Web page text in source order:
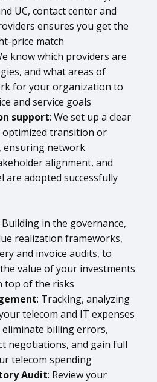
UC, contact center and
ensures you get the
price match
know which providers are
and what areas of
for your organization to
and service goals
support: We set up a clear
transition or
network
alignment, and
are adopted successfully
Building in the governance,
realization frameworks,
and invoice audits, to
value of your investments
top of the risks
: Tracking, analyzing
telecom and IT expenses
eliminate billing errors,
negotiations, and gain full
telecom spending
Audit: Review your